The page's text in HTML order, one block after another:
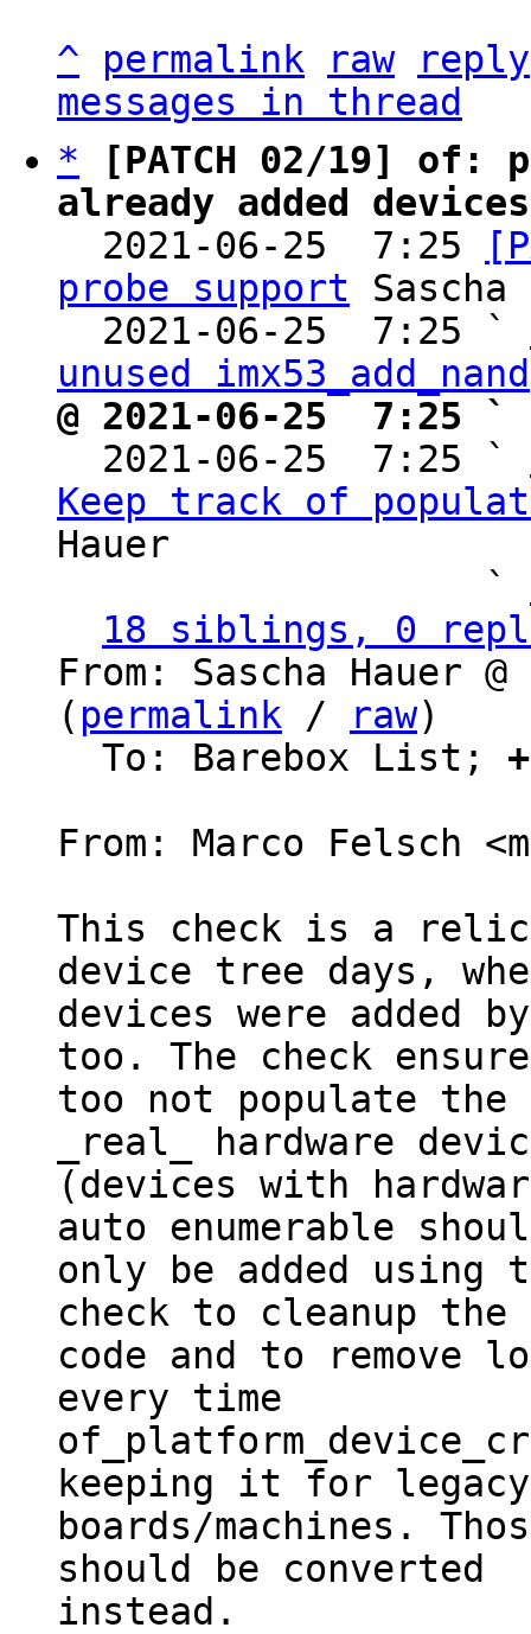
^ permalink raw
reply
messages in thread
*
[PATCH 02/19] of:
already added devices
2021-06-25  7:25
probe support Sascha
  2021-06-25  7:25 `
unused imx53_add_nand
@ 2021-06-25  7:25 `
2021-06-25  7:25 `
Keep track of
Hauer
                   `
18 siblings, 0
From: Sascha Hauer
( permalink / raw)
  To: Barebox List;
From: Marco Felsch
This check is a
device tree days,
devices were added
too. The check
too not populate the
_real_ hardware
(devices with
auto enumerable
only be added using
check to cleanup the
code and to remove
every time
keeping it for legacy
boards/machines.
should be converted
instead.